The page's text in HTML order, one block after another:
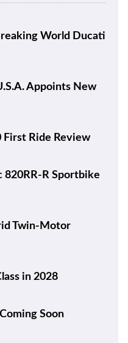
World Ducati
Appoints New
First Ride Review
820RR-R Sportbike
Twin-Motor
in 2028
Soon